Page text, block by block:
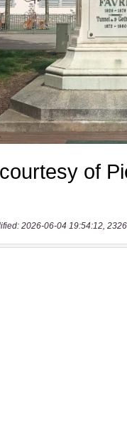
2026-06-04 19:54:12,